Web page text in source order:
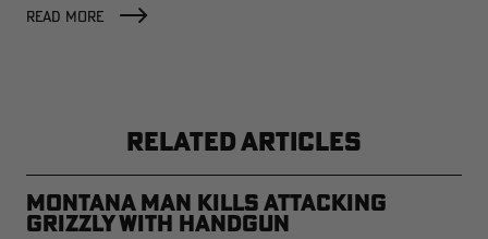
READ MORE
RELATED ARTICLES
Montana Man Kills Attacking
Grizzly with Handgun